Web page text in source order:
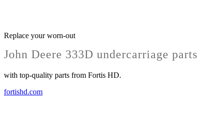
Replace your worn-out
John Deere 333D undercarriage parts
with top-quality parts from Fortis HD.
fortishd.com